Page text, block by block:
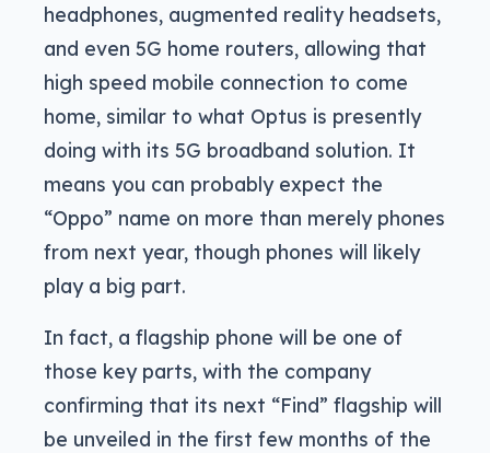
headphones, augmented reality headsets,
and even 5G home routers, allowing that
high speed mobile connection to come
home, similar to what Optus is presently
doing with its 5G broadband solution. It
means you can probably expect the
“Oppo” name on more than merely phones
from next year, though phones will likely
play a big part.
In fact, a flagship phone will be one of
those key parts, with the company
confirming that its next “Find” flagship will
be unveiled in the first few months of the